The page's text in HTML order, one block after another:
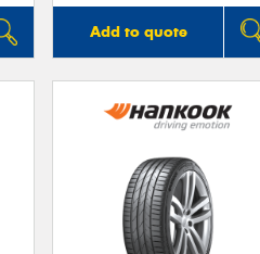
Add to quote